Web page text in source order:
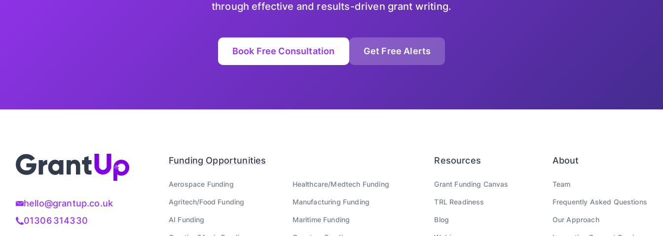
through effective and results-driven grant writing.
Book Free Consultation Get Free Alerts
hello@grantup.co.uk
01306 314330
Funding Opportunities
Aerospace Funding
Agritech/Food Funding
AI Funding
Healthcare/Medtech Funding
Manufacturing Funding
MaritimeFunding
Resources
Grant Funding Canvas
TRL Readiness
Blog
About
Team
Frequently Asked Questions
Our Approach